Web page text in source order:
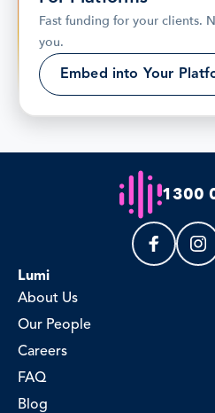
Fast funding for your clients.
you.
Embed into Your
1300
Lumi
About Us
Our People
Careers
FAQ
Blog